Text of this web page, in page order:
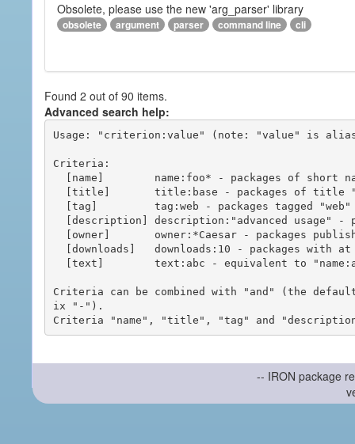
Obsolete, please use the new 'arg_parser' library
obsolete argument parser command line cli
Found 2 out of 90 items.
Advanced search help:
Usage: "criterion:value" (note: "value" is
Criteria:
Criteria can be combined with "and" (the
ix "-").
-- IRON package